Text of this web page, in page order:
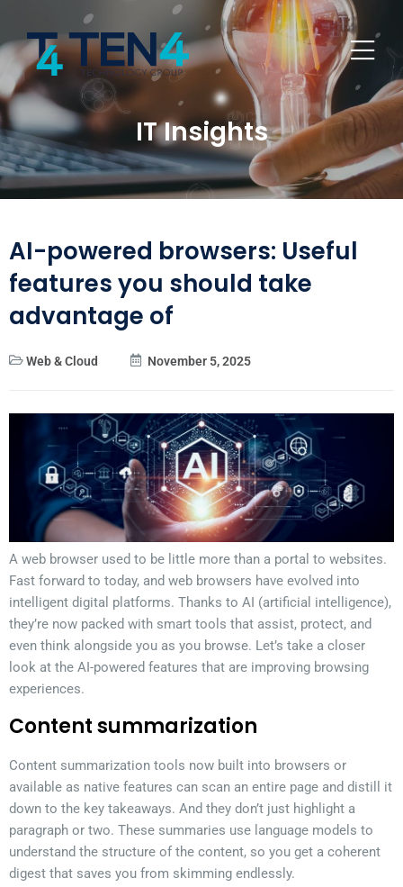
IT Insights
AI-powered browsers: Useful
features you should take
advantage of
Web & Cloud November 5, 2025
A web browser used to be little more than a portal to websites.
Fast forward to today, and web browsers have evolved into
intelligent digital platforms. Thanks to AI (artificial intelligence),
they’re now packed with smart tools that assist, protect, and
even think alongside you as you browse. Let’s take a closer
look at the AI-powered features that are improving browsing
experiences.
Content summarization
Content summarization tools now built into browsers or
available as native features can scan an entire page and distill it
down to the key takeaways. And they don’t just highlight a
paragraph or two. These summaries use language models to
understand the structure of the content, so you get a coherent
digest that saves you from skimming endlessly.